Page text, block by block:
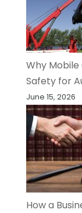
Why
Safety for
June 15, 2026
How a